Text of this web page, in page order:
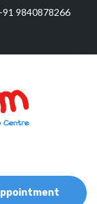
9840878266